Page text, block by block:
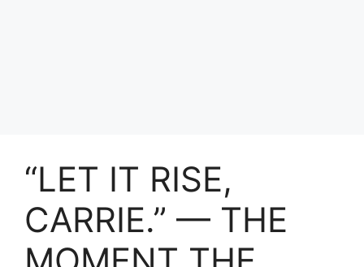
“LET IT RISE,
CARRIE.” — THE